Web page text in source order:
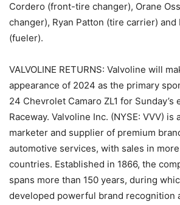
Cordero (front-tire changer), Orane
changer), Ryan Patton (tire carrier) and
(fueler).
VALVOLINE RETURNS: Valvoline will
appearance of 2024 as the primary
24 Chevrolet Camaro ZL1 for Sunday’s
Raceway. Valvoline Inc. (NYSE: VVV)
marketer and supplier of premium
automotive services, with sales in
countries. Established in 1866, the
spans more than 150 years, during
developed powerful brand recognition